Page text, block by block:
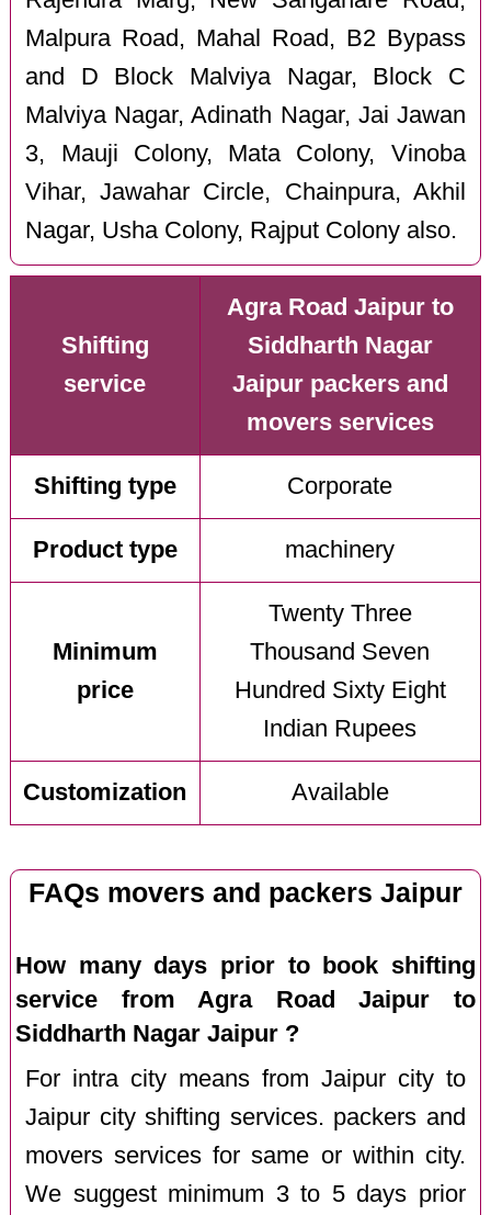
Malpura Road, Mahal Road, B2 Bypass
and D Block Malviya Nagar, Block C
Malviya Nagar, Adinath Nagar, Jai Jawan
3, Mauji Colony, Mata Colony, Vinoba
Vihar, Jawahar Circle, Chainpura, Akhil
Nagar, Usha Colony, Rajput Colony also.
Shifting
service
Agra Road Jaipur to
Siddharth Nagar
Jaipur packers and
movers services
Shifting type Corporate
Product type machinery
Minimum
price
Twenty Three
Thousand Seven
Hundred Sixty Eight
Indian Rupees
Customization Available
FAQs movers and packers Jaipur
How many days prior to book shifting
service from Agra Road Jaipur to
Siddharth Nagar Jaipur ?
For intra city means from Jaipur city to
Jaipur city shifting services. packers and
movers services for same or within city.
We suggest minimum 3 to 5 days prior